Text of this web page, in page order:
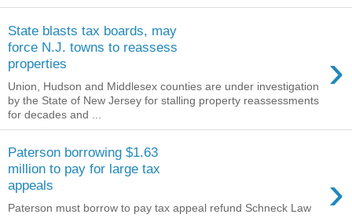
State blasts tax boards, may
force N.J. towns to reassess
properties
›
Union, Hudson and Middlesex counties are under investigation
by the State of New Jersey for stalling property reassessments
for decades and ...
Paterson borrowing $1.63
million to pay for large tax
appeals
›
Paterson must borrow to pay tax appeal refund Schneck Law